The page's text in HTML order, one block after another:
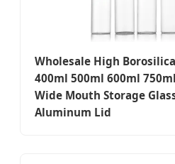
Wholesale High
400ml 500ml 600ml
Wide Mouth Storage
Aluminum Lid